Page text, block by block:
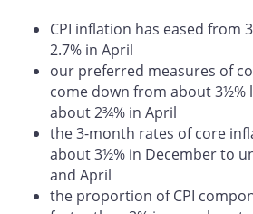
CPI inflation has eased from
2.7% in April
our preferred measures of
come down from about 3½%
about 2¾% in April
the 3-month rates of core
about 3½% in December to
and April
the proportion of CPI